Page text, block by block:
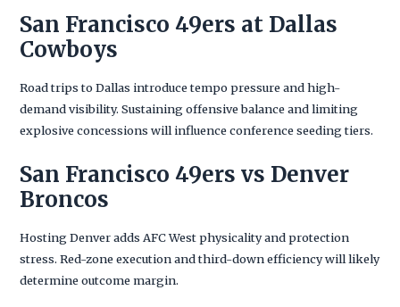
San Francisco 49ers at Dallas
Cowboys
Road trips to Dallas introduce tempo pressure and high-
demand visibility. Sustaining offensive balance and limiting
explosive concessions will influence conference seeding tiers.
San Francisco 49ers vs Denver
Broncos
Hosting Denver adds AFC West physicality and protection
stress. Red-zone execution and third-down efficiency will likely
determine outcome margin.